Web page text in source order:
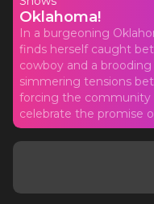
Oklahoma!
In a burgeoning
finds herself caught
cowboy and a
simmering tensions
forcing the community
celebrate the promise